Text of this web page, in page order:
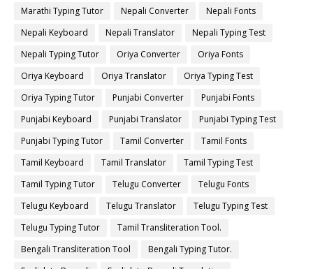
Marathi Typing Tutor
Nepali Converter
Nepali Fonts
Nepali Keyboard
Nepali Translator
Nepali Typing Test
Nepali Typing Tutor
Oriya Converter
Oriya Fonts
Oriya Keyboard
Oriya Translator
Oriya Typing Test
Oriya Typing Tutor
Punjabi Converter
Punjabi Fonts
Punjabi Keyboard
Punjabi Translator
Punjabi Typing Test
Punjabi Typing Tutor
Tamil Converter
Tamil Fonts
Tamil Keyboard
Tamil Translator
Tamil Typing Test
Tamil Typing Tutor
Telugu Converter
Telugu Fonts
Telugu Keyboard
Telugu Translator
Telugu Typing Test
Telugu Typing Tutor
Tamil Transliteration Tool.
Bengali Transliteration Tool
Bengali Typing Tutor.